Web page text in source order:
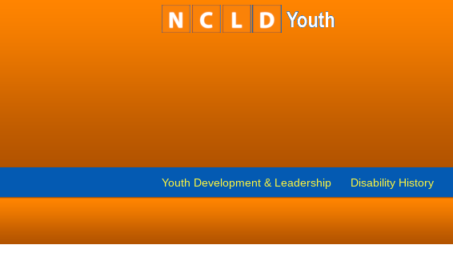
Youth Development & Leadership Disability History